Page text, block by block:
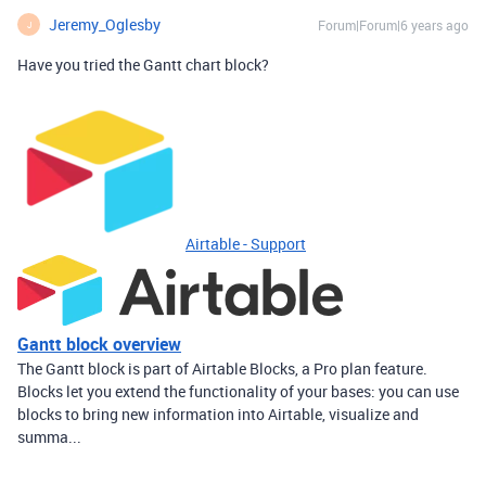
J Jeremy_Oglesby Forum|Forum|6 years ago
Have you tried the Gantt chart block?
Airtable - Support
Gantt block overview
The Gantt block is part of Airtable Blocks, a Pro plan feature.
Blocks let you extend the functionality of your bases: you can use
blocks to bring new information into Airtable, visualize and
summa...